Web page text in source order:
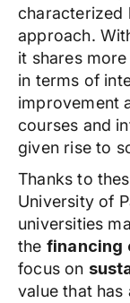
characterized
approach.
it shares
in terms of
improvement
courses and
given rise to
Thanks to
University of
universities
the financing
focus on
value that has